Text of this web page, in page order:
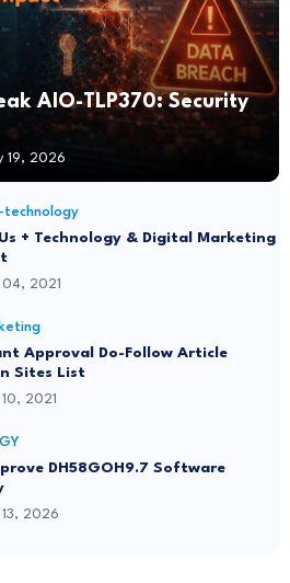
AIO-TLP370: Security
19, 2026
+ Technology & Digital Marketing
2021
Approval Do-Follow Article
Sites List
2021
DH58GOH9.7 Software
2026